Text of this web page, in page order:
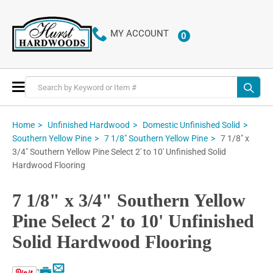
MY ACCOUNT 0ITEMS
Toggle
Nav
Home Unfinished Hardwood
Domestic Unfinished Solid
Southern Yellow Pine
7 1/8" Southern Yellow Pine
7 1/8" x
3/4" Southern Yellow Pine Select 2' to 10' Unfinished Solid
Hardwood Flooring
7 1/8" x 3/4" Southern Yellow
Pine Select 2' to 10' Unfinished
Solid Hardwood Flooring